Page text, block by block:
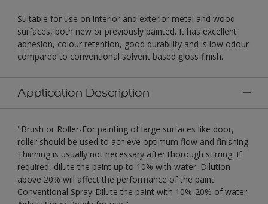
Suitable for use on interior and exterior metal and wood
surfaces, both new or previously painted. It has excellent
adhesion, colour retention, good durability and is low odour
compared to conventional solvent based gloss finish.
Application Description
"Brush or Roller-For painting of large surfaces like door,
roller should be used to achieve optimum flow and finishing
Thinning is usually not necessary after thorough stirring. If
required, dilute the paint up to 10% with water. Dilution
above 20% will affect the performance of the paint.
Conventional Spray-Dilute the paint with 10%-20% of water.